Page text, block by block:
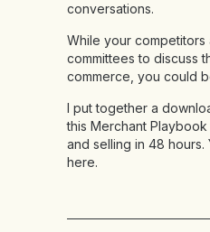
conversations.
While your competitors
committees to discuss
commerce, you could
I put together a
this Merchant
and selling in 48
here.